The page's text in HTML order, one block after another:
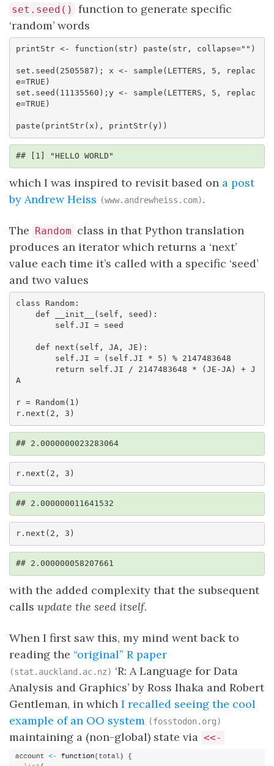
set.seed()
function to generate specific
‘random’ words
printStr <- function(str) paste(str, collapse="")
set.seed(2505587); x <- sample(LETTERS, 5, replac
e=TRUE)
set.seed(11135560);y <- sample(LETTERS, 5, replac
e=TRUE)
paste(printStr(x), printStr(y))
## [1] "HELLO WORLD"
which I was inspired to revisit based on a post
by Andrew Heiss (www.andrewheiss.com).
The Random class in that Python translation
produces an iterator which returns a ‘next’
value each time it’s called with a specific ‘seed’
and two values
class Random:
A
r = Random(1)
r.next(2, 3)
## 2.0000000023283064
r.next(2, 3)
## 2.000000011641532
r.next(2, 3)
## 2.000000058207661
with the added complexity that the subsequent
calls update the seed itself.
When I first saw this, my mind went back to
reading the “original” R paper
(stat.auckland.ac.nz) ‘R: A Language for Data
Analysis and Graphics’ by Ross Ihaka and Robert
Gentleman, in which I recalled seeing the cool
example of an OO system (fosstodon.org)
maintaining a (non-global) state via <<-